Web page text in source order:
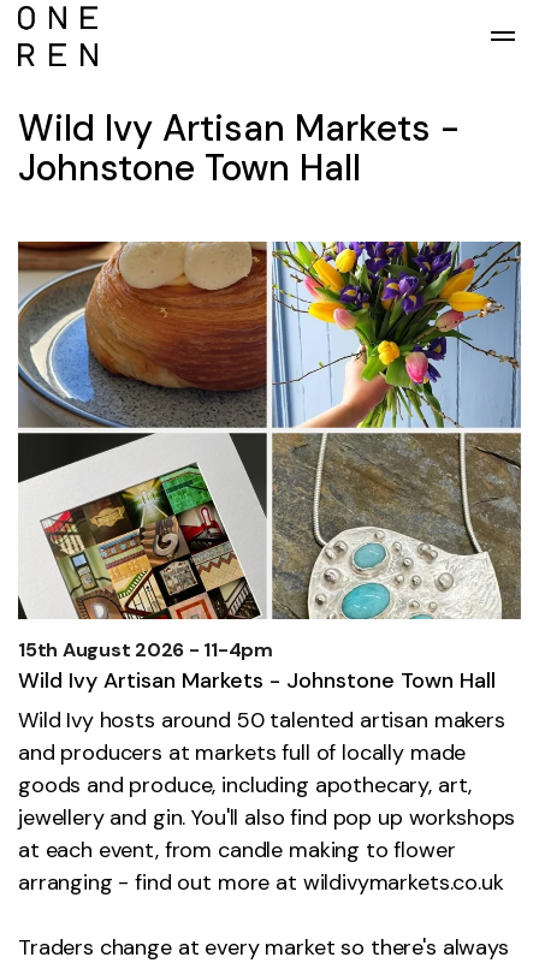
Wild Ivy Artisan Markets -
Johnstone Town Hall
15th August 2026 - 11-4pm
Wild Ivy Artisan Markets - Johnstone Town Hall
Wild Ivy hosts around 50 talented artisan makers
and producers at markets full of locally made
goods and produce, including apothecary, art,
jewellery and gin. You'll also find pop up workshops
at each event, from candle making to flower
arranging - find out more at wildivymarkets.co.uk
Traders change at every market so there's always